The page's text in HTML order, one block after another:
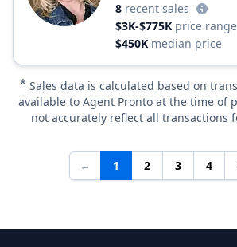
8 recent sales
$3K-$775K price range
$450K median price
* Sales data is calculated based on
available to Agent Pronto at the time of
not accurately reflect all transactions
← 1 2 3 4